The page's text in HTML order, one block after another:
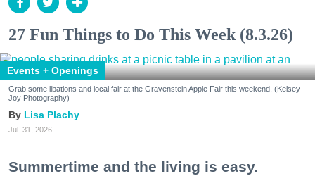
27 Fun Things to Do This Week (8.3.26)
Events + Openings
Grab some libations and local fair at the Gravenstein Apple Fair this weekend. (Kelsey
Joy Photography)
Lisa Plachy
Jul. 31, 2026
Summertime and the living is easy.